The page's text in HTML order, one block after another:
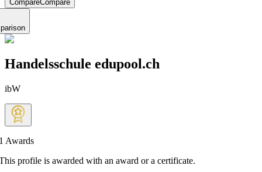
CompareCompare
Handelsschule edupool.ch
ibW
Awards
profile is awarded with an award or a certificate.